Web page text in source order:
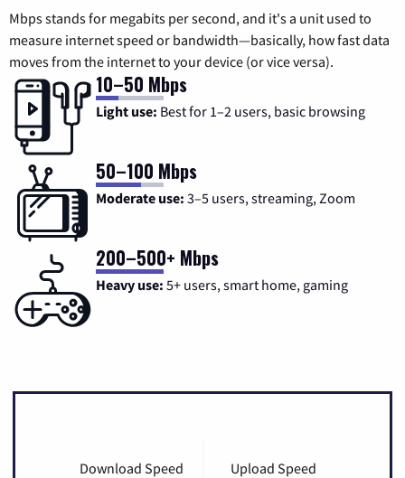
Mbps stands for megabits per second, and it's a unit used to
measure internet speed or bandwidth—basically, how fast data
moves from the internet to your device (or vice versa).
10–50 Mbps
Light use: Best for 1–2 users, basic browsing
50–100 Mbps
Moderate use: 3–5 users, streaming, Zoom
200–500+ Mbps
Heavy use: 5+ users, smart home, gaming
Download Speed Upload Speed